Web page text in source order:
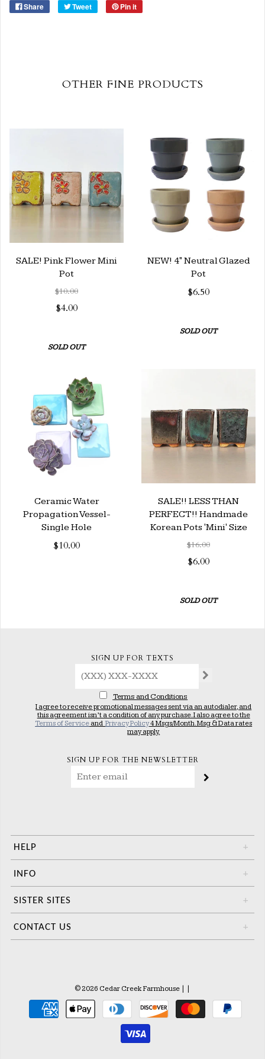
Share Tweet Pin it
OTHER FINE PRODUCTS
SALE! Pink Flower Mini
Pot
$10.00
$4.00
SOLD OUT
NEW! 4" Neutral Glazed
Pot
$6.50
SOLD OUT
Ceramic Water
Propagation Vessel-
Single Hole
$10.00
SALE!! LESS THAN
PERFECT!! Handmade
Korean Pots 'Mini' Size
$16.00
$6.00
SOLD OUT
SIGN UP FOR TEXTS
Terms and Conditions
I agree to receive promotional messages sent via an autodialer, and
this agreement isn’t a condition of any purchase. I also agree to the
Terms of Service andPrivacy Policy4 Msgs/Month. Msg & Data rates
may apply.
SIGN UP FOR THE NEWSLETTER
HELP +
INFO +
SISTER SITES +
CONTACT US +
© 2026 Cedar Creek Farmhouse